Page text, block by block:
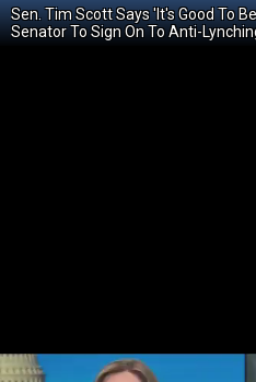
Sen. Tim Scott Says 'It's Good To
Senator To Sign On To Anti-